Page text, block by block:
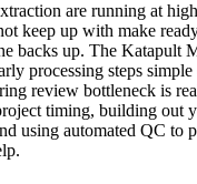
are running at
keep up with make
backs up. The Katapult
processing steps
review bottleneck is
timing, building out
using automated QC to